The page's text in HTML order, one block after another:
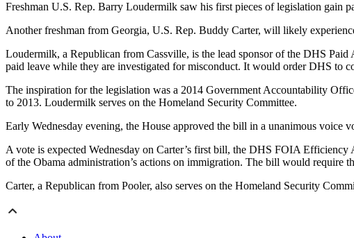
Freshman U.S. Rep. Barry Loudermilk saw his first pieces of legislation gain
Another freshman from Georgia, U.S. Rep. Buddy Carter, will likely
Loudermilk, a Republican from Cassville, is the lead sponsor of the DHS
paid leave while they are investigated for misconduct. It would order DHS to
The inspiration for the legislation was a 2014 Government Accountability
to 2013. Loudermilk serves on the Homeland Security Committee.
Early Wednesday evening, the House approved the bill in a unanimous voice
A vote is expected Wednesday on Carter’s first bill, the DHS FOIA
of the Obama administration’s actions on immigration. The bill would require
Carter, a Republican from Pooler, also serves on the Homeland Security